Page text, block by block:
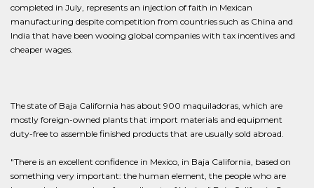
completed in July, represents an injection of faith in Mexican
manufacturing despite competition from countries such as China and
India that have been wooing global companies with tax incentives and
cheaper wages.
The state of Baja California has about 900 maquiladoras, which are
mostly foreign-owned plants that import materials and equipment
duty-free to assemble finished products that are usually sold abroad.
"There is an excellent confidence in Mexico, in Baja California, based on
something very important: the human element, the people who are